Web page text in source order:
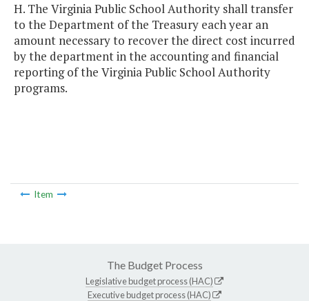
H. The Virginia Public School Authority shall transfer
to the Department of the Treasury each year an
amount necessary to recover the direct cost incurred
by the department in the accounting and financial
reporting of the Virginia Public School Authority
programs.
Item
The Budget Process
Legislative budget process (HAC)
Executive budget process (HAC)